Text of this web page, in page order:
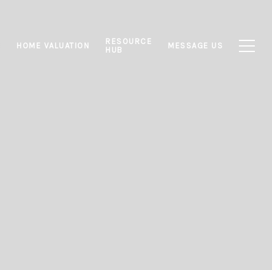
HOME VALUATION
RESOURCE
HUB
MESSAGE US